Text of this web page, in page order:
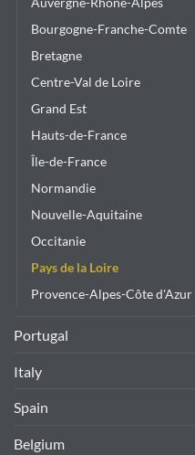
Bourgogne-Franche-Comte
Bretagne
Centre-Val de Loire
Grand Est
Hauts-de-France
Île-de-France
Normandie
Nouvelle-Aquitaine
Occitanie
Pays de la Loire
Provence-Alpes-Côte d'Azur
Portugal
Italy
Spain
Belgium